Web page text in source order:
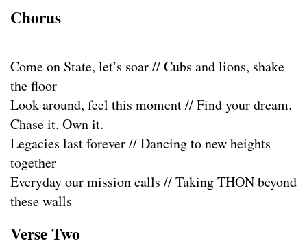
Chorus
Come on State, let’s soar // Cubs and lions, shake
the floor
Look around, feel this moment // Find your dream.
Chase it. Own it.
Legacies last forever // Dancing to new heights
together
Everyday our mission calls // Taking THON beyond
these walls
Verse Two